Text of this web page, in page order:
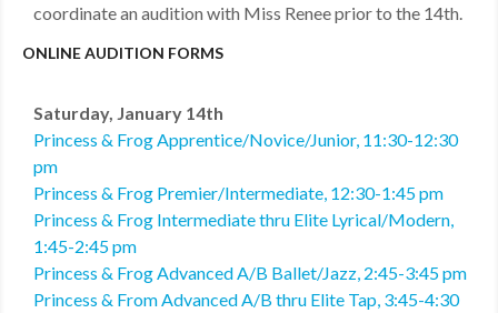
coordinate an audition with Miss Renee prior to the 14th.
ONLINE AUDITION FORMS
Saturday, January 14th
Princess & Frog Apprentice/Novice/Junior, 11:30-12:30
pm
Princess & Frog Premier/Intermediate, 12:30-1:45 pm
Princess & Frog Intermediate thru Elite Lyrical/Modern,
1:45-2:45 pm
Princess & Frog Advanced A/B Ballet/Jazz, 2:45-3:45 pm
Princess & From Advanced A/B thru Elite Tap, 3:45-4:30